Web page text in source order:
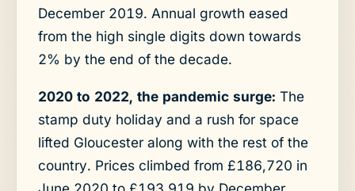
December 2019. Annual growth eased
from the high single digits down towards
2% by the end of the decade.
2020 to 2022, the pandemic surge: The
stamp duty holiday and a rush for space
lifted Gloucester along with the rest of the
country. Prices climbed from £186,720 in